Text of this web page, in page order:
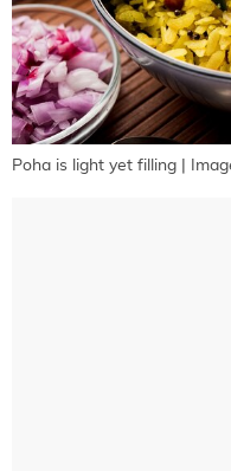
Poha is light yet filling |